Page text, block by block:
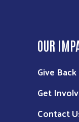
OUR
Give Back
Get
Contact